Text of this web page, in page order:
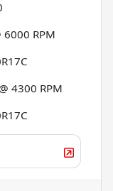
6000 RPM
4300 RPM